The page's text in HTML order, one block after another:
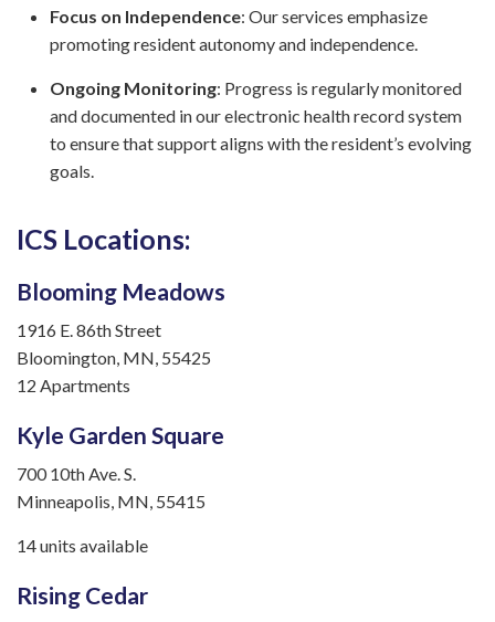
Focus on Independence: Our services emphasize
promoting resident autonomy and independence.
Ongoing Monitoring: Progress is regularly monitored
and documented in our electronic health record system
to ensure that support aligns with the resident’s evolving
goals.
ICS Locations:
Blooming Meadows
1916 E. 86th Street
Bloomington, MN, 55425
12 Apartments
Kyle Garden Square
700 10th Ave. S.
Minneapolis, MN, 55415
14 units available
Rising Cedar